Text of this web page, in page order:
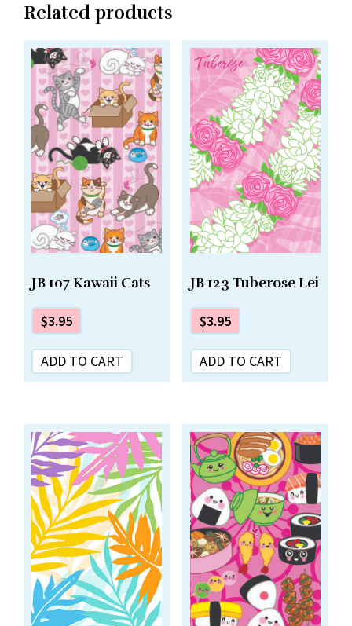
Related products
JB 107 Kawaii Cats
$3.95
ADD TO CART
JB 123 Tuberose Lei
$3.95
ADD TO CART